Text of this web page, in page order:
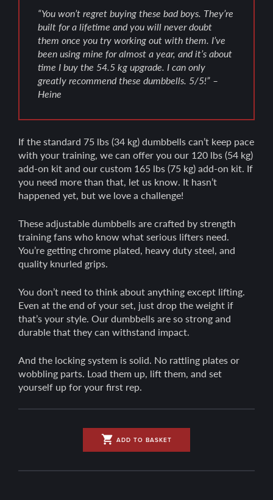
“You won’t regret buying these bad boys. They’re
built for a lifetime and you will never doubt
them once you try working out with them. I’ve
been using mine for almost a year, and it’s about
time I buy the 54.5 kg upgrade. I can only
greatly recommend these dumbbells. 5/5!” –
Heine
If the standard 75 lbs (34 kg) dumbbells can’t keep pace
with your training, we can offer you our 120 lbs (54 kg)
add-on kit and our custom 165 lbs (75 kg) add-on kit. If
you need more than that, let us know. It hasn’t
happened yet, but we love a challenge!
These adjustable dumbbells are crafted by strength
training fans who know what serious lifters need.
You’re getting chrome plated, heavy duty steel, and
quality knurled grips.
You don’t need to think about anything except lifting.
Even at the end of your set, just drop the weight if
that’s your style. Our dumbbells are so strong and
durable that they can withstand impact.
And the locking system is solid. No rattling plates or
wobbling parts. Load them up, lift them, and set
yourself up for your first rep.
shopping_cart ADD TO BASKET